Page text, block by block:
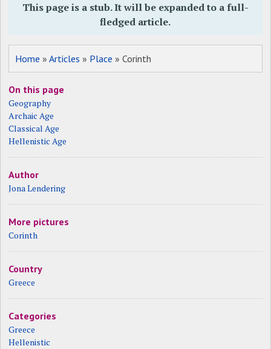
This page is a stub. It will be expanded to a full-
fledged article.
Home »Articles » Place » Corinth
On this page
Geography
Archaic Age
Classical Age
Hellenistic Age
Author
Jona Lendering
More pictures
Corinth
Country
Greece
Categories
Greece
Hellenistic